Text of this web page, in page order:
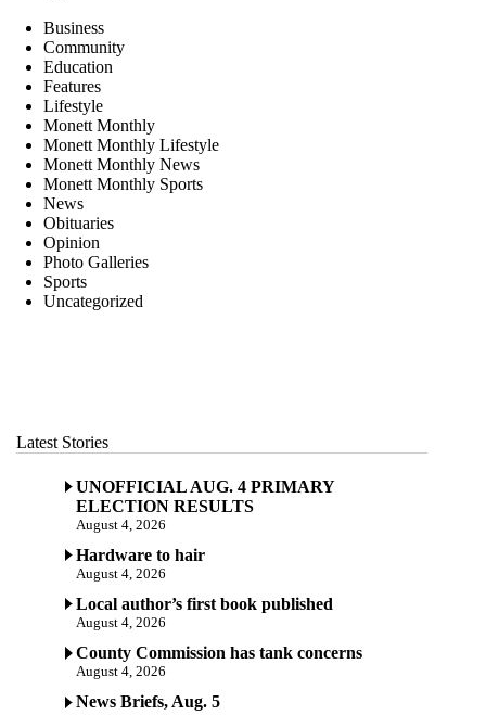
Business
Community
Education
Features
Lifestyle
Monett Monthly
Monett Monthly Lifestyle
Monett Monthly News
Monett Monthly Sports
News
Obituaries
Opinion
Photo Galleries
Sports
Uncategorized
Latest Stories
UNOFFICIAL AUG. 4 PRIMARY
ELECTION RESULTS
August 4, 2026
Hardware to hair
August 4, 2026
Local author’s first book published
August 4, 2026
County Commission has tank concerns
August 4, 2026
News Briefs, Aug. 5